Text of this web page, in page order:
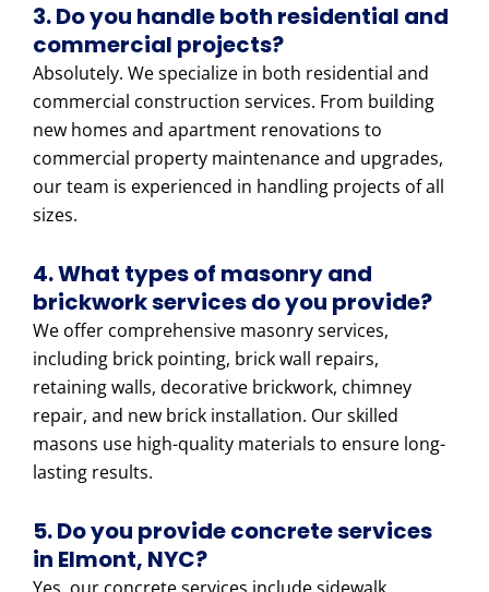
3. Do you handle both residential and
commercial projects?
Absolutely. We specialize in both residential and
commercial construction services. From building
new homes and apartment renovations to
commercial property maintenance and upgrades,
our team is experienced in handling projects of all
sizes.
4. What types of masonry and
brickwork services do you provide?
We offer comprehensive masonry services,
including brick pointing, brick wall repairs,
retaining walls, decorative brickwork, chimney
repair, and new brick installation. Our skilled
masons use high-quality materials to ensure long-
lasting results.
5. Do you provide concrete services
in Elmont, NYC?